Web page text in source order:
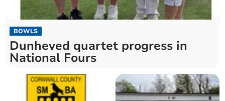
BOWLS
Dunheved quartet progress in
National Fours